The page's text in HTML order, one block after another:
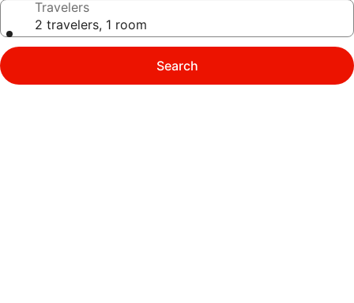
Travelers
2 travelers, 1 room
Search